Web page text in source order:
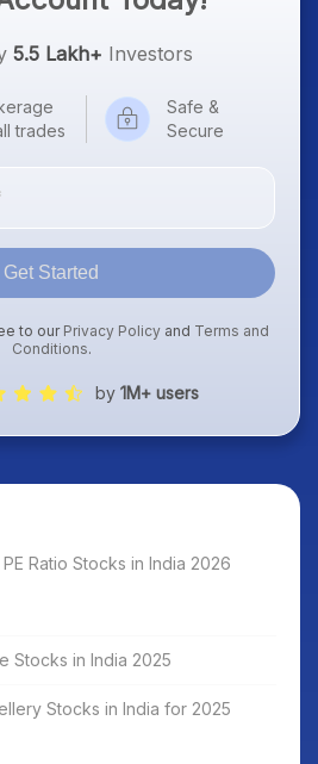
5.5 Lakh+ Investors
trades
Safe &
Secure
Get Started
to our Privacy Policy and Terms and
Conditions.
by 1M+ users
Ratio Stocks in India 2026
Stocks in India 2025
Stocks in India for 2025